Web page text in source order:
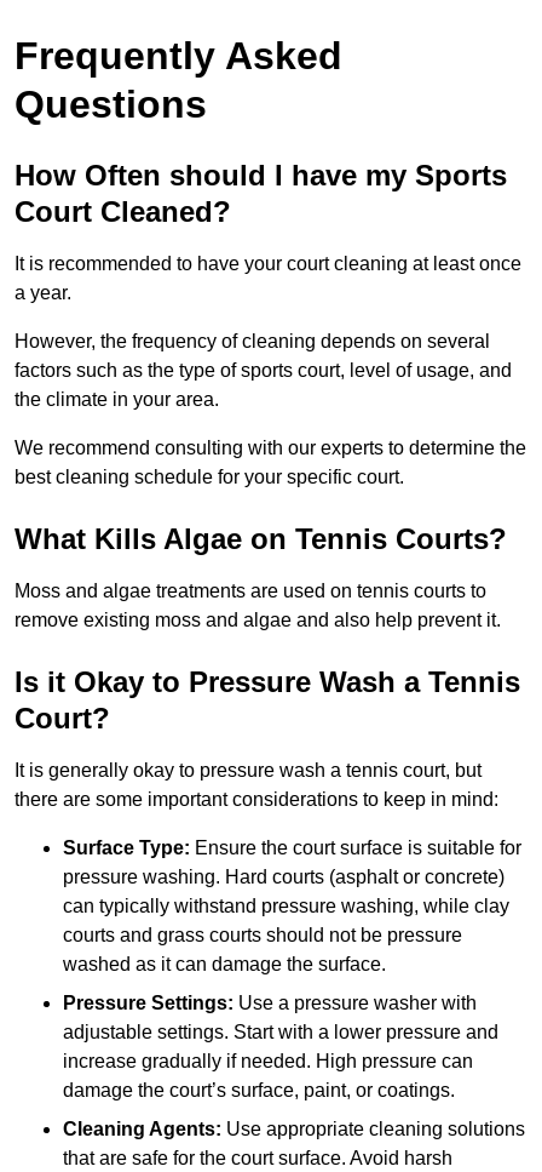
Frequently Asked
Questions
How Often should I have my Sports
Court Cleaned?
It is recommended to have your court cleaning at least once
a year.
However, the frequency of cleaning depends on several
factors such as the type of sports court, level of usage, and
the climate in your area.
We recommend consulting with our experts to determine the
best cleaning schedule for your specific court.
What Kills Algae on Tennis Courts?
Moss and algae treatments are used on tennis courts to
remove existing moss and algae and also help prevent it.
Is it Okay to Pressure Wash a Tennis
Court?
It is generally okay to pressure wash a tennis court, but
there are some important considerations to keep in mind:
Surface Type: Ensure the court surface is suitable for
pressure washing. Hard courts (asphalt or concrete)
can typically withstand pressure washing, while clay
courts and grass courts should not be pressure
washed as it can damage the surface.
Pressure Settings: Use a pressure washer with
adjustable settings. Start with a lower pressure and
increase gradually if needed. High pressure can
damage the court’s surface, paint, or coatings.
Cleaning Agents: Use appropriate cleaning solutions
that are safe for the court surface. Avoid harsh